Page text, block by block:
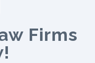
Firms